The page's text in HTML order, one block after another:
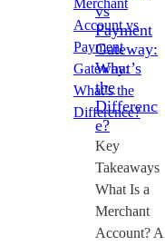
vs
Payment
Gateway:
What’s
the
Differenc
e?
Key
Takeaways
What Is a
Merchant
Account? A